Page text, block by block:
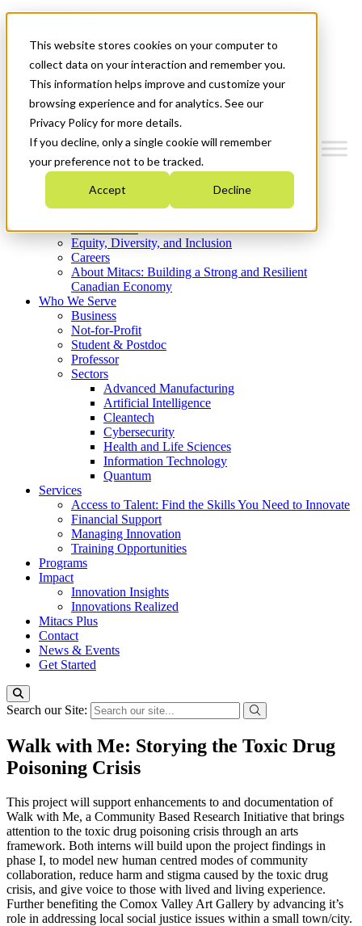
This website stores cookies on your computer to
collect data on your interaction and remember you.
This information helps improve and customize your
browsing experience and for analytics. See our
Privacy Policy for more details.
If you decline, only a single cookie will remember
your preference not to be tracked.
Accept Decline
News & Events
Get Started
Menu
Who We Are
Strategic Plan 2026-2030
What We Do
Equity, Diversity, and Inclusion
Careers
About Mitacs: Building a Strong and Resilient
Canadian Economy
Who We Serve
Business
Not-for-Profit
Student & Postdoc
Professor
Sectors
Advanced Manufacturing
Artificial Intelligence
Cleantech
Cybersecurity
Health and Life Sciences
Information Technology
Quantum
Services
Access to Talent: Find the Skills You Need to Innovate
Financial Support
Managing Innovation
Training Opportunities
Programs
Impact
Innovation Insights
Innovations Realized
Mitacs Plus
Contact
News & Events
Get Started
Search our Site:
Walk with Me: Storying the Toxic Drug
Poisoning Crisis
This project will support enhancements to and documentation of
Walk with Me, a Community Based Research Initiative that brings
attention to the toxic drug poisoning crisis through an arts
framework. Both interns will build upon the project findings in
phase I, to model new human centred modes of community
collaboration, reduce harm and stigma caused by the toxic drug
crisis, and give voice to those with lived and living experience.
Further benefiting the Comox Valley Art Gallery by advancing it’s
role in addressing local social justice issues within a small town/city.